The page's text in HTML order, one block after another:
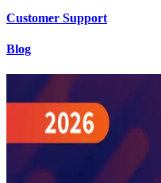
Customer Support
Blog